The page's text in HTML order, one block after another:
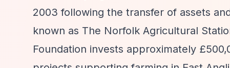
2003 following the transfer of assets
known as The Norfolk Agricultural
Foundation invests approximately